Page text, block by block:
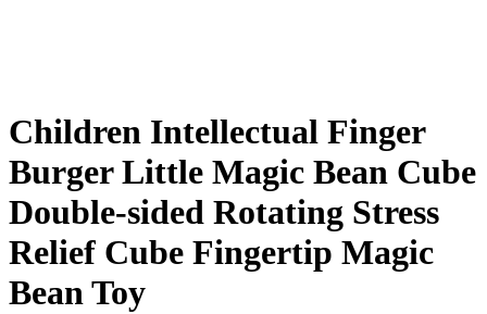
Children Intellectual Finger
Burger Little Magic Bean Cube
Double-sided Rotating Stress
Relief Cube Fingertip Magic
Bean Toy